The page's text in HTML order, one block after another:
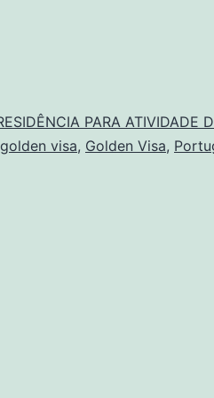
PARA ATIVIDADE
visa, Golden Visa,